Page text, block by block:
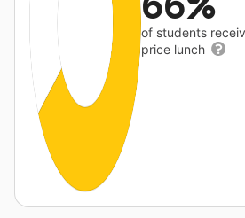
of students
price lunch